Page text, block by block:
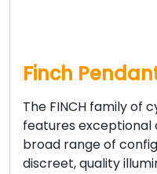
Finch
The FINCH family of
features exceptional
broad range of
discreet, quality